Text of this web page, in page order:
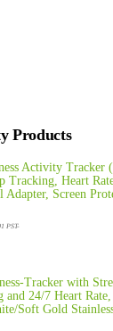
Products
Activity Tracker
Heart
Screen
PST-
Tracker with
and 24/7 Heart
Soft Gold